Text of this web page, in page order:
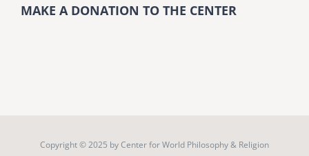
MAKE A DONATION TO THE CENTER
Copyright © 2025 byCenter for World Philosophy & Religion